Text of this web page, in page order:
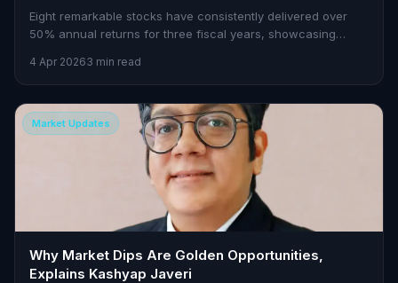
Eight remarkable stocks have consistently delivered over
50% annual returns for three fiscal years, showcasing
gains up to 3,100%.
4 Apr 20263 min read
Market Updates
Why Market Dips Are Golden Opportunities,
Explains Kashyap Javeri